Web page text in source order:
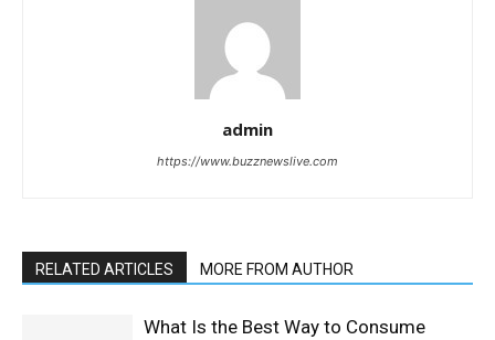
admin
https://www.buzznewslive.com
RELATED ARTICLES MORE FROM AUTHOR
What Is the Best Way to Consume